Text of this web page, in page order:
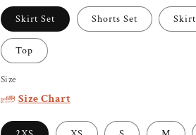
Skirt Set Shorts Set Skirt
Top
Size
Size Chart